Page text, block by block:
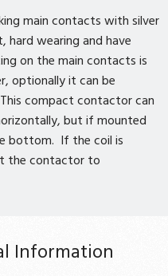
main contacts with silver
hard wearing and have
on the main contacts is
optionally it can be
compact contactor can
but if mounted
bottom. If the coil is
the contactor to
Information